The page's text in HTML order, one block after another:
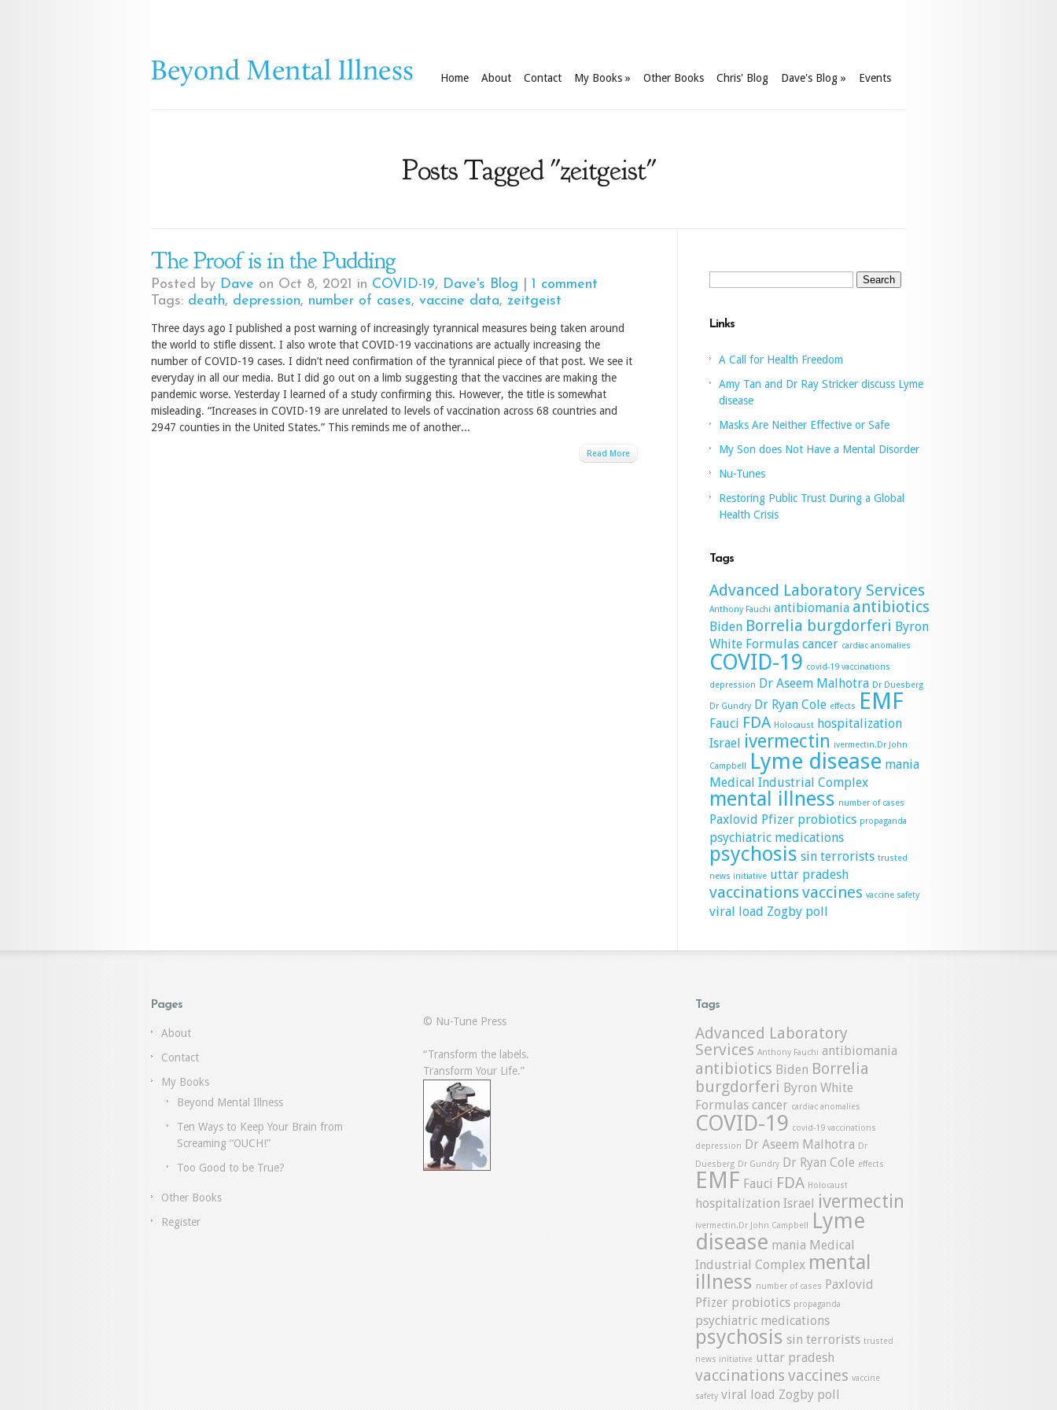
Home About Contact My Books » Other Books Chris' Blog Dave's Blog » Events
Posts Tagged "zeitgeist"
The Proof is in the Pudding
Posted by Dave on Oct 8, 2021 in COVID-19, Dave's Blog
1 comment
Tags: death, depression, number of cases, vaccine data, zeitgeist
Three days ago I published a post warning of increasingly tyrannical measures being taken around
the world to stifle dissent. I also wrote that COVID-19 vaccinations are actually increasing the
number of COVID-19 cases. I didn’t need confirmation of the tyrannical piece of that post. We see it
everyday in all our media. But I did go out on a limb suggesting that the vaccines are making the
pandemic worse. Yesterday I learned of a study confirming this. However, the title is somewhat
misleading. “Increases in COVID-19 are unrelated to levels of vaccination across 68 countries and
2947 counties in the United States.” This reminds me of another...
Read More
Search
for:
Links
A Call for Health Freedom
Amy Tan and Dr Ray Stricker discuss Lyme
disease
Masks Are Neither Effective or Safe
My Son does Not Have a Mental Disorder
Nu-Tunes
Restoring Public Trust During a Global
Health Crisis
Tags
Advanced Laboratory Services
Anthony Fauchi antibiomania antibiotics
Biden Borrelia burgdorferi Byron
White Formulas cancer cardiac anomalies
COVID-19 covid-19 vaccinations
depression
Dr Aseem Malhotra Dr Duesberg
Dr Gundry Dr Ryan Cole effects EMF
Fauci FDA Holocaust hospitalization
Israel ivermectin ivermectin.Dr John
Campbell Lyme disease mania
Medical Industrial Complex
mental illness number of cases
Paxlovid Pfizer probiotics propaganda
psychiatric medications
psychosis sin terrorists trusted
news initiative uttar pradesh
vaccinations vaccines vaccine safety
viral load Zogby poll
Pages
About
Contact
My Books
Beyond Mental Illness
Ten Ways to Keep Your Brain from
Screaming “OUCH!”
Too Good to be True?
Other Books
Register
© Nu-Tune Press
“Transform the labels.
Transform Your Life.”
Tags
Advanced Laboratory
Services Anthony Fauchi antibiomania
antibiotics Biden Borrelia
burgdorferi Byron White
Formulas cancer cardiac anomalies
COVID-19 covid-19 vaccinations
depression
Dr Aseem Malhotra Dr
Duesberg Dr Gundry Dr Ryan Cole effects
EMF Fauci FDA Holocaust
hospitalization Israel ivermectin
ivermectin.Dr John Campbell
Lyme
disease mania Medical
Industrial Complex mental
illness number of cases
Paxlovid
Pfizer probiotics propaganda
psychiatric medications
psychosis sin terrorists trusted
news initiative uttar pradesh
vaccinations vaccines vaccine
safety viral load Zogby poll